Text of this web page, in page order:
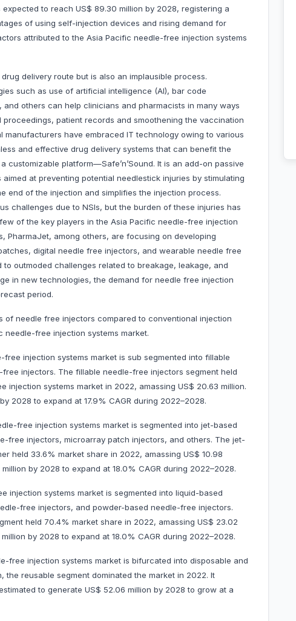
to reach US$ 89.30 million by 2028, registering a
of using self-injection devices and rising demand for
attributed to the Asia Pacific needle-free injection systems
delivery route but is also an implausible process.
such as use of artificial intelligence (AI), bar code
others can help clinicians and pharmacists in many ways
patient records and smoothening the vaccination
manufacturers have embraced IT technology owing to various
and effective drug delivery systems that can benefit the
customizable platform—Safe’n’Sound. It is an add-on passive
at preventing potential needlestick injuries by stimulating
end of the injection and simplifies the injection process.
challenges due to NSIs, but the burden of these injuries has
of the key players in the Asia Pacific needle-free injection
PharmaJet, among others, are focusing on developing
digital needle free injectors, and wearable needle free
outmoded challenges related to breakage, leakage, and
in new technologies, the demand for needle free injection
period.
of needle free injectors compared to conventional injection
free injection systems market.
injection systems market is sub segmented into fillable
injectors. The fillable needle-free injectors segment held
injection systems market in 2022, amassing US$ 20.63 million.
2028 to expand at 17.9% CAGR during 2022–2028.
free injection systems market is segmented into jet-based
free injectors, microarray patch injectors, and others. The jet-
held 33.6% market share in 2022, amassing US$ 10.98
by 2028 to expand at 18.0% CAGR during 2022–2028.
injection systems market is segmented into liquid-based
free injectors, and powder-based needle-free injectors.
held 70.4% market share in 2022, amassing US$ 23.02
by 2028 to expand at 18.0% CAGR during 2022–2028.
free injection systems market is bifurcated into disposable and
the reusable segment dominated the market in 2022. It
to generate US$ 52.06 million by 2028 to grow at a